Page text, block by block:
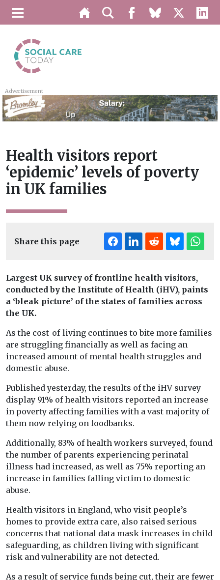
Advertisement
Health visitors report
‘epidemic’ levels of poverty
in UK families
Share this page
Largest UK survey of frontline health visitors,
conducted by the Institute of Health (iHV), paints
a ‘bleak picture’ of the states of families across
the UK.
As the cost-of-living continues to bite more families
are struggling financially as well as facing an
increased amount of mental health struggles and
domestic abuse.
Published yesterday, the results of the iHV survey
display 91% of health visitors reported an increase
in poverty affecting families with a vast majority of
them now relying on foodbanks.
Additionally, 83% of health workers surveyed, found
the number of parents experiencing perinatal
illness had increased, as well as 75% reporting an
increase in families falling victim to domestic
abuse.
Health visitors in England, who visit people’s
homes to provide extra care, also raised serious
concerns that national data mask increases in child
safeguarding, as children living with significant
risk and vulnerability are not detected.
As a result of service funds being cut, their are fewer